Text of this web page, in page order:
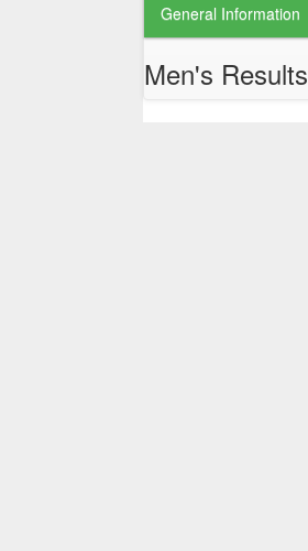
General Information
Men's Results